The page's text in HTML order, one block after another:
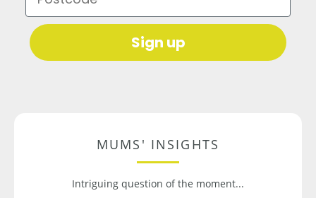
Sign up
MUMS' INSIGHTS
Intriguing question of the moment...